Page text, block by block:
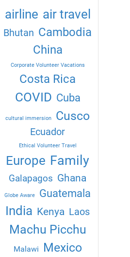
airline air travel
Bhutan Cambodia
China
Corporate Volunteer Vacations
Costa Rica
COVID Cuba
cultural immersion Cusco
Ecuador
Ethical Volunteer Travel
Europe Family
Galapagos Ghana
Globe Aware Guatemala
India Kenya Laos
Machu Picchu
Malawi Mexico